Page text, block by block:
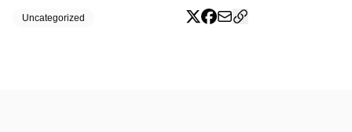
Uncategorized